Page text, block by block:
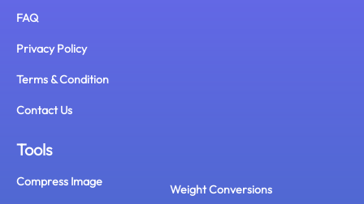
FAQ
Privacy Policy
Terms & Condition
Contact Us
Tools
Compress Image
Weight Conversions